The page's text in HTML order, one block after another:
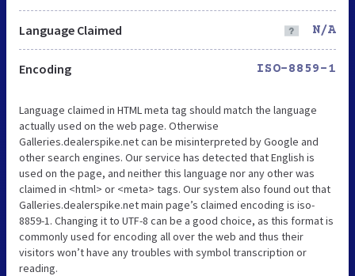
Language Claimed N/A
Encoding ISO-8859-1
Language claimed in HTML meta tag should match the language
actually used on the web page. Otherwise
Galleries.dealerspike.net can be misinterpreted by Google and
other search engines. Our service has detected that English is
used on the page, and neither this language nor any other was
claimed in <html> or <meta> tags. Our system also found out that
Galleries.dealerspike.net main page’s claimed encoding is iso-
8859-1. Changing it to UTF-8 can be a good choice, as this format is
commonly used for encoding all over the web and thus their
visitors won’t have any troubles with symbol transcription or
reading.